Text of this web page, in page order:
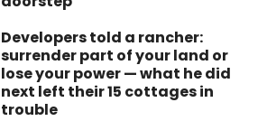
Developers told a rancher:
surrender part of your land or
lose your power — what he did
next left their 15 cottages in
trouble